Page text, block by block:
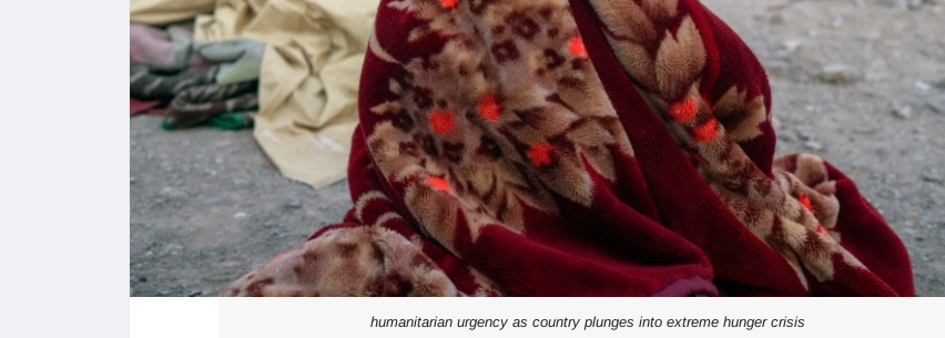
humanitarian urgency as country plunges into extreme hunger crisis